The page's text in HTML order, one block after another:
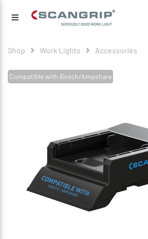
Shop Work Lights Accessories
Compatible with Bosch/Ampshare